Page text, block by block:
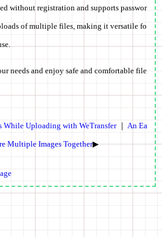
without registration and supports passwor
of multiple files, making it versatile fo
needs and enjoy safe and comfortable file
While Uploading with WeTransfer｜ An Ea
Multiple Images Together▶